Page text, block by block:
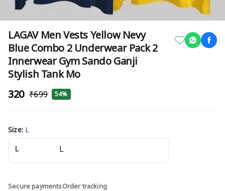
LAGAV Men Vests Yellow Nevy
Blue Combo 2 Underwear Pack 2
Innerwear Gym Sando Ganji
Stylish Tank Mo
₹320 ₹699 54%
Size: L
L
Secure paymentsOrder tracking